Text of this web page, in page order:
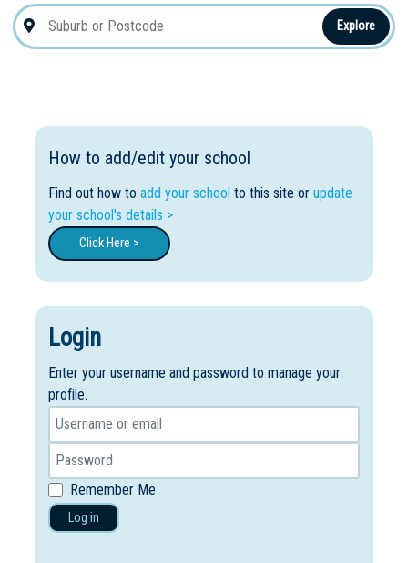
Explore
How to add/edit your school
Find out how to add your school to this site or update
your school's details >
Click Here >
Login
Enter your username and password to manage your
profile.
Remember Me
Log in